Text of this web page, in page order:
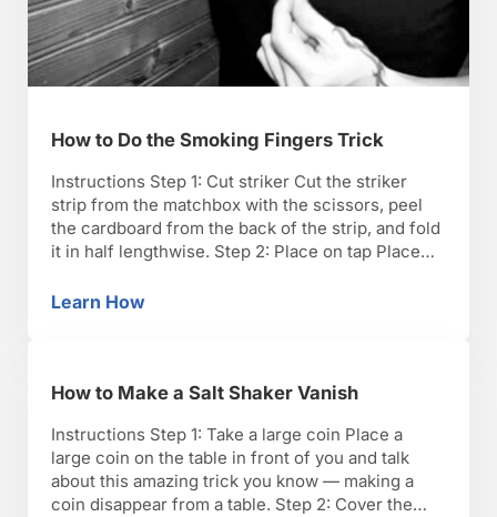
How to Do the Smoking Fingers Trick
Instructions Step 1: Cut striker Cut the striker
strip from the matchbox with the scissors, peel
the cardboard from the back of the strip, and fold
it in half lengthwise. Step 2: Place on tap Place
cold water. TIP: Run the tap for …
Learn HowHow to Do the Smoking Fingers Trick
How to Make a Salt Shaker Vanish
Instructions Step 1: Take a large coin Place a
large coin on the table in front of you and talk
about this amazing trick you know — making a
coin disappear from a table. Step 2: Cover the